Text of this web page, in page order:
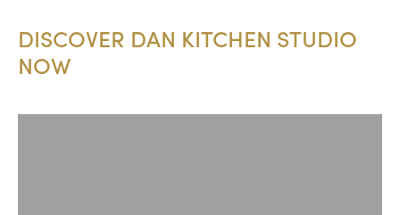
DISCOVER DAN KITCHEN STUDIO
NOW